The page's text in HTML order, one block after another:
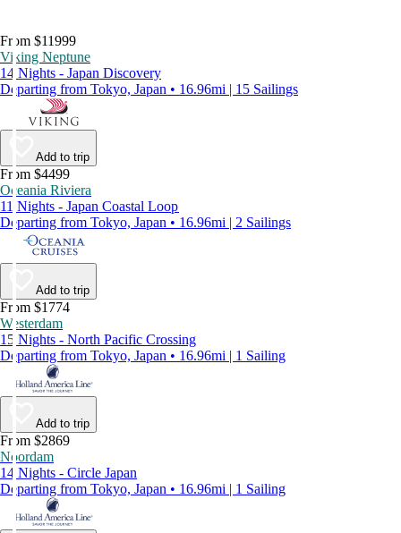
From $11999
Viking Neptune
14 Nights - Japan Discovery
Departing from Tokyo, Japan • 16.96mi | 15 Sailings
Add to trip
From $4499
Oceania Riviera
11 Nights - Japan Coastal Loop
Departing from Tokyo, Japan • 16.96mi | 2 Sailings
Add to trip
From $1774
Westerdam
15 Nights - North Pacific Crossing
Departing from Tokyo, Japan • 16.96mi | 1 Sailing
Add to trip
From $2869
Noordam
14 Nights - Circle Japan
Departing from Tokyo, Japan • 16.96mi | 1 Sailing